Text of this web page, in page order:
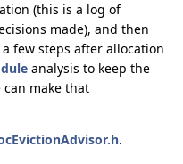
(this is a log of
made), and then
few steps after allocation
analysis to keep the
make that
.